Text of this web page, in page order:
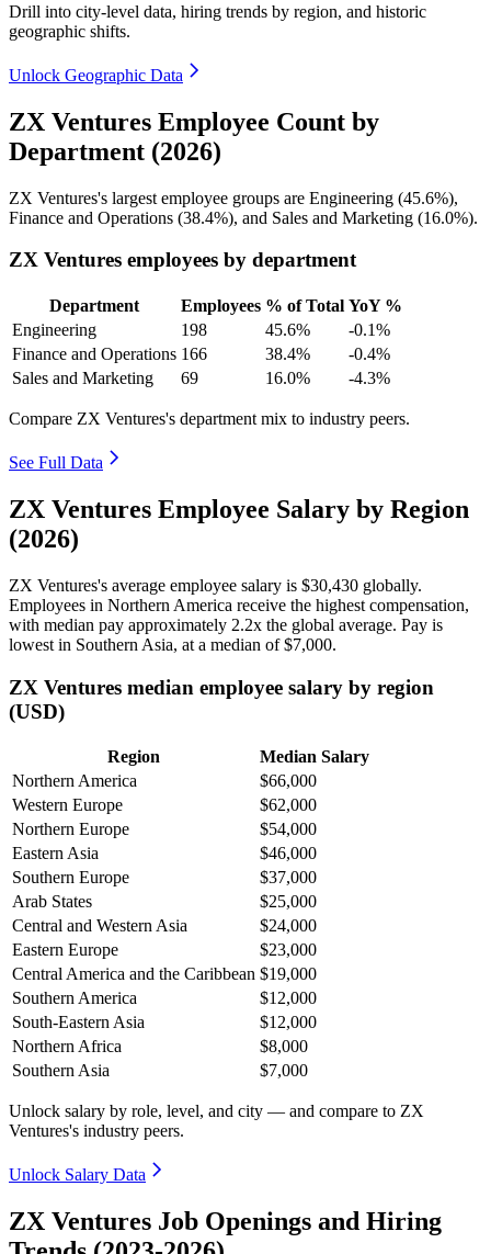
Drill into city-level data, hiring trends by region, and historic
geographic shifts.
Unlock Geographic Data
ZX Ventures Employee Count by
Department (2026)
ZX Ventures's largest employee groups are Engineering (45.6%),
Finance and Operations (38.4%), and Sales and Marketing (16.0%).
ZX Ventures employees by department
Department Employees % of Total YoY %
Engineering
198 45.6%
-0.1%
Finance and Operations 166 38.4%
-0.4%
Sales and Marketing
69 16.0% -4.3%
Compare ZX Ventures's department mix to industry peers.
See Full Data
ZX Ventures Employee Salary by Region
(2026)
ZX Ventures's average employee salary is $30,430 globally.
Employees in Northern America receive the highest compensation,
with median pay approximately 2.2x the global average. Pay is
lowest in Southern Asia, at a median of$7,000.
ZX Ventures median employee salary by region
(USD)
Region
Median Salary
Northern America
$66,000
Western Europe
$62,000
Northern Europe
$54,000
Eastern Asia
$46,000
Southern Europe
$37,000
Arab States
$25,000
Central and Western Asia
$24,000
Eastern Europe
$23,000
Central America and the Caribbean $19,000
Southern America
$12,000
South-Eastern Asia
$12,000
Northern Africa
$8,000
Southern Asia
$7,000
Unlock salary by role, level, and city — and compare to ZX
Ventures's industry peers.
Unlock Salary Data
ZX Ventures Job Openings and Hiring